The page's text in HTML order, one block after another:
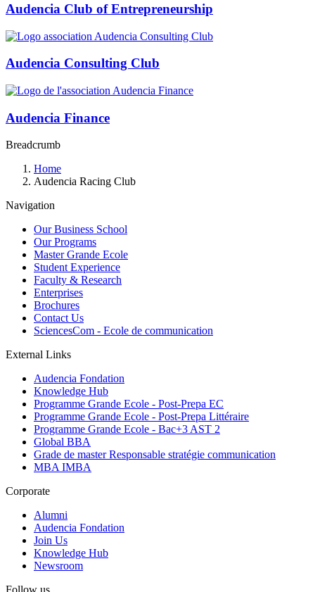
Audencia Club of Entrepreneurship
Audencia Consulting Club
Audencia Finance
Breadcrumb
Home
Audencia Racing Club
Navigation
Our Business School
Our Programs
Master Grande Ecole
Student Experience
Faculty & Research
Enterprises
Brochures
Contact Us
SciencesCom - Ecole de communication
External Links
Audencia Fondation
Knowledge Hub
Programme Grande Ecole - Post-Prepa EC
Programme Grande Ecole - Post-Prepa Littéraire
Programme Grande Ecole - Bac+3 AST 2
Global BBA
Grade de master Responsable stratégie communication
MBA IMBA
Corporate
Alumni
Audencia Fondation
Join Us
Knowledge Hub
Newsroom